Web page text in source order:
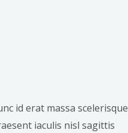
id erat massa scelerisque
iaculis nisl sagittis